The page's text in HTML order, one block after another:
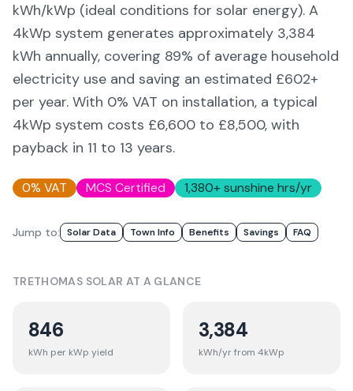
kWh/kWp (ideal conditions for solar energy). A
4kWp system generates approximately 3,384
kWh annually, covering 89% of average household
electricity use and saving an estimated £602+
per year. With 0% VAT on installation, a typical
4kWp system costs £6,600 to £8,500, with
payback in 11 to 13 years.
0% VAT MCS Certified 1,380+ sunshine hrs/yr
Jump to: Solar Data Town Info Benefits Savings FAQ
TRETHOMAS SOLAR AT A GLANCE
846
kWh per kWp yield
3,384
kWh/yr from 4kWp